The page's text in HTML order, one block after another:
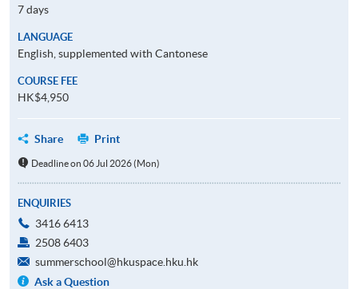
7 days
LANGUAGE
English, supplemented with Cantonese
COURSE FEE
HK$4,950
Share Print
Deadline on 06 Jul 2026 (Mon)
ENQUIRIES
3416 6413
2508 6403
summerschool@hkuspace.hku.hk
Ask a Question